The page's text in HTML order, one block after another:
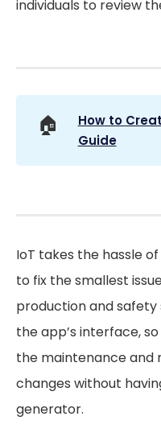
individuals to review
🏠
How to
Guide
IoT takes the hassle
to fix the smallest
production and
the app’s interface,
the maintenance and
changes without
generator.